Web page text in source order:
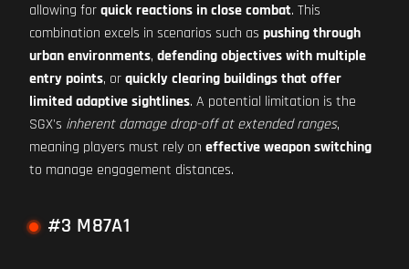
allowing forquick reactions in close combat. This
combination excels in scenarios such as pushing through
urban environments, defending objectives with multiple
entry points, orquickly clearing buildings that offer
limited adaptive sightlines. A potential limitation is the
SGX's inherent damage drop-off at extended ranges,
meaning players must rely on effective weapon switching
to manage engagement distances.
#3 M87A1